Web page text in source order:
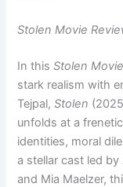
Stolen Movie
In thisStolen
stark realism with
Tejpal,Stolen
unfolds at a
identities, moral
a stellar cast led by
and Mia Maelzer,